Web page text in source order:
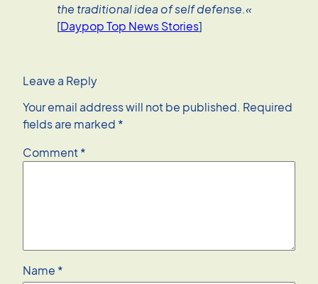
the traditional idea of self defense.«
[Daypop Top News Stories]
Leave a Reply
Your email address will not be published. Required
fields are marked *
Comment*
Name *